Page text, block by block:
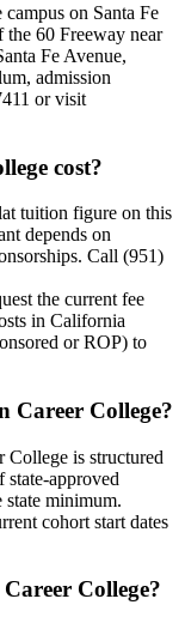
on Santa Fe
the 60 Freeway near
Fe Avenue,
admission
or visit
cost?
tuition figure on this
depends on
Call (951)
the current fee
in California
or ROP) to
Career College?
College is structured
state-approved
state minimum.
cohort start dates
College?